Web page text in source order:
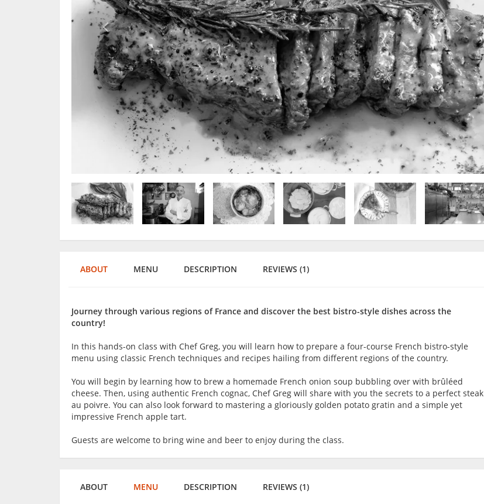
ABOUT MENU DESCRIPTION REVIEWS (1)
Journey through various regions of France and discover the best bistro-style dishes across the
country!
In this hands-on class with Chef Greg, you will learn how to prepare a four-course French bistro-style
menu using classic French techniques and recipes hailing from different regions of the country.
You will begin by learning how to brew a homemade French onion soup bubbling over with brûléed
cheese. Then, using authentic French cognac, Chef Greg will share with you the secrets to a perfect steak
au poivre. You can also look forward to mastering a gloriously golden potato gratin and a simple yet
impressive French apple tart.
Guests are welcome to bring wine and beer to enjoy during the class.
ABOUT MENU DESCRIPTION REVIEWS (1)